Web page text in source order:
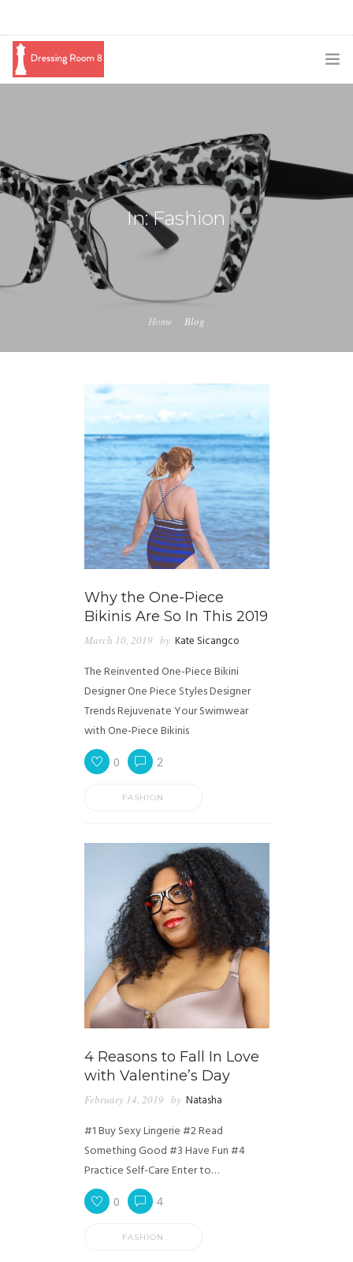
BLOG
SWAG
SHOP
BOOKING
In: Fashion
Home Blog
Why the One-Piece
Bikinis Are So In This 2019
March 10, 2019 by Kate Sicangco
The Reinvented One-Piece Bikini
Designer One Piece Styles Designer
Trends Rejuvenate Your Swimwear
with One-Piece Bikinis
0 2
FASHION
4 Reasons to Fall In Love
with Valentine’s Day
February 14, 2019 by Natasha
#1 Buy Sexy Lingerie #2 Read
Something Good #3 Have Fun #4
Practice Self-Care Enter to…
0 4
FASHION